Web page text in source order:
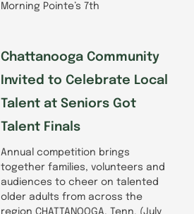
Morning Pointe’s 7th
Chattanooga Community
Invited to Celebrate Local
Talent at Seniors Got
Talent Finals
Annual competition brings
together families, volunteers and
audiences to cheer on talented
older adults from across the
region CHATTANOOGA, Tenn. (July